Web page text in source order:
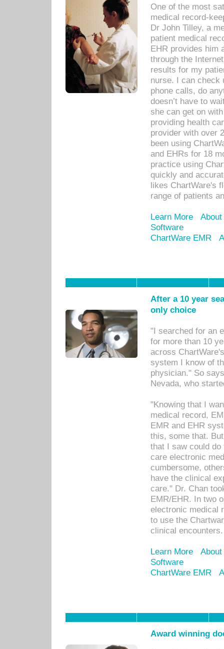
One of the most
medical record-
Dr John Tilley, a
patient medical
EHR provides him
through the
results for my
nurse. I can check
phone calls, do
doesn’t have to
she can get on
providing health
provider with over
been using
and EHRs for 18
practice using
quickly and
likes ChartWare's
range of patients
Learn More
Software
ChartWare EMR
After a 10 year
only choice
"I searched for an
for more than 10
across
system I know of
physician." So
Nevada, who
"Knowing that I
medical record,
EMR and EHR
this, some that.
that I saw could
care electronic
cumbersome,
have the clinical
care." Dr. Chan
EMR/EHR. In two
electronic medical
to use the
clinical encounters.
Learn More
Software
ChartWare EMR
Award winning